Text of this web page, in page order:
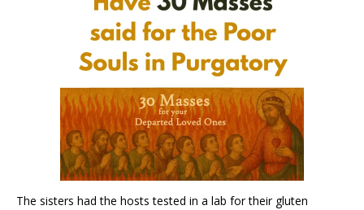
The sisters had the hosts tested in a lab for their gluten